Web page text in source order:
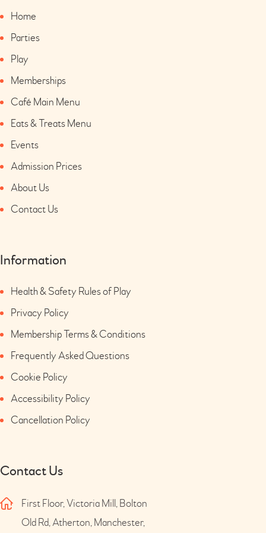
Home
Parties
Play
Memberships
Café Main Menu
Eats & Treats Menu
Events
Admission Prices
About Us
Contact Us
Information
Health & Safety Rules of Play
Privacy Policy
Membership Terms & Conditions
Frequently Asked Questions
Cookie Policy
Accessibility Policy
Cancellation Policy
Contact Us
First Floor, Victoria Mill, Bolton
Old Rd, Atherton, Manchester,